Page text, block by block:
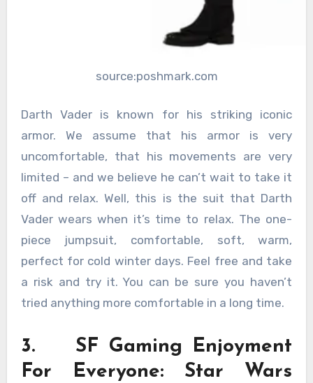
source:poshmark.com
Darth Vader is known for his striking iconic
armor. We assume that his armor is very
uncomfortable, that his movements are very
limited – and we believe he can’t wait to take it
off and relax. Well, this is the suit that Darth
Vader wears when it’s time to relax. The one-
piece jumpsuit, comfortable, soft, warm,
perfect for cold winter days. Feel free and take
a risk and try it. You can be sure you haven’t
tried anything more comfortable in a long time.
3. SF Gaming Enjoyment
For Everyone: Star Wars